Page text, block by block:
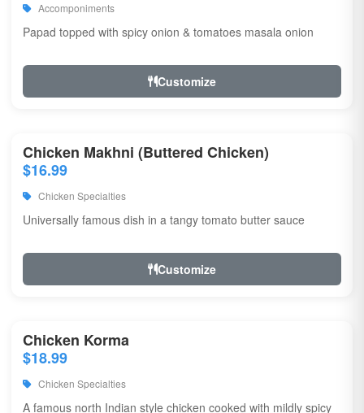
Accomponiments
Papad topped with spicy onion & tomatoes masala onion
Customize
Chicken Makhni (Buttered Chicken)
$16.99
Chicken Specialties
Universally famous dish in a tangy tomato butter sauce
Customize
Chicken Korma
$18.99
Chicken Specialties
A famous north Indian style chicken cooked with mildly spicy